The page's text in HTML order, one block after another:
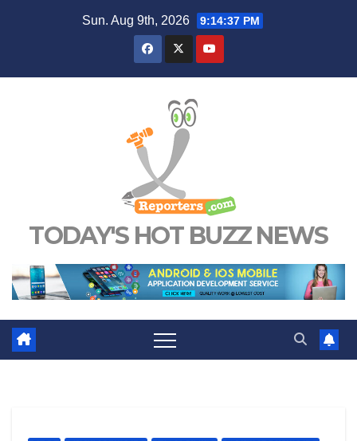
Sun. Aug 9th, 2026 9:14:38 PM
TODAY'S HOT BUZZ NEWS